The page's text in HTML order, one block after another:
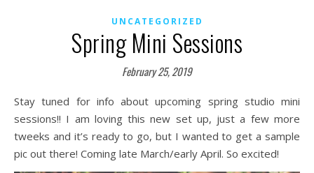
UNCATEGORIZED
Spring Mini Sessions
February 25, 2019
Stay tuned for info about upcoming spring studio mini
sessions!! I am loving this new set up, just a few more
tweeks and it’s ready to go, but I wanted to get a sample
pic out there! Coming late March/early April. So excited!